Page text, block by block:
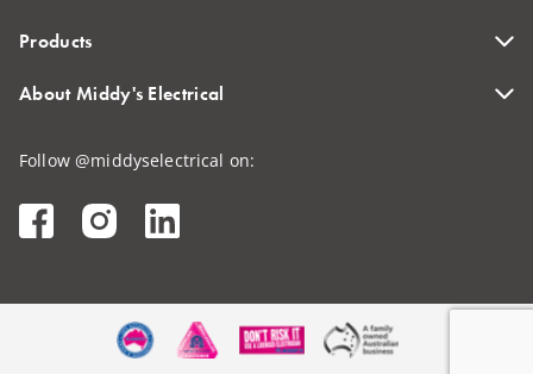
Products
About Middy's Electrical
Follow @middyselectrical on: